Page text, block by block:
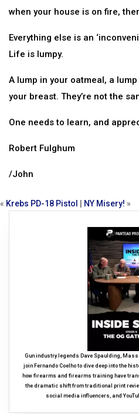
when your house is on fire,
Everything else is an
Life is lumpy.
A lump in your oatmeal, a
your breast. They’re not the
One needs to learn, and
Robert Fulghum
/John
« Krebs PD-18 Pistol NY Misery! »
Gun industry legends Dave Spaulding,
join Fernando Coelho to dive deep into the
how firearms and firearms training have
the dramatic shift from traditional print
social media influencers, and